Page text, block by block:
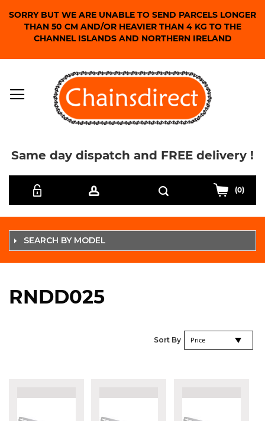
SORRY BUT WE ARE UNABLE TO SEND PARCELS LONGER
THAN 50 CM AND/OR HEAVIER THAN 4 KG TO THE
CHANNEL ISLANDS AND NORTHERN IRELAND
Same day dispatch and FREE delivery !
(0)
SEARCH BY MODEL
RNDD025
Sort By